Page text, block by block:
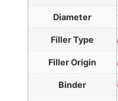
Diameter
Filler Type
Filler Origin
Binder